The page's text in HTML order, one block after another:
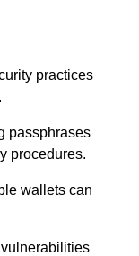
practices
passphrases
procedures.
wallets can